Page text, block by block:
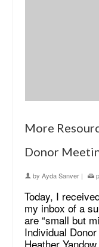
More
Donor
by Ayda Sanver |
Today, I
my inbox of a
are “small but
Individual
Heather